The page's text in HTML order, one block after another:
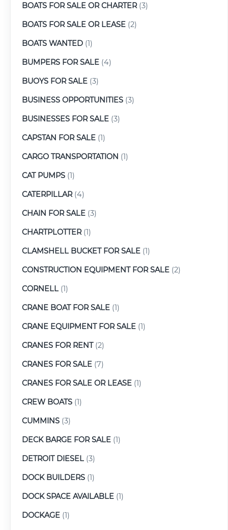
BOATS FOR SALE OR CHARTER(3)
BOATS FOR SALE OR LEASE (2)
BOATS WANTED (1)
BUMPERS FOR SALE (4)
BUOYS FOR SALE (3)
BUSINESS OPPORTUNITIES (3)
BUSINESSES FOR SALE (3)
CAPSTAN FOR SALE (1)
CARGO TRANSPORTATION (1)
CAT PUMPS (1)
CATERPILLAR(4)
CHAIN FOR SALE (3)
CHARTPLOTTER(1)
CLAMSHELL BUCKET FOR SALE (1)
CONSTRUCTION EQUIPMENT FOR SALE (2)
CORNELL (1)
CRANE BOAT FOR SALE (1)
CRANE EQUIPMENT FOR SALE (1)
CRANES FOR RENT(2)
CRANES FOR SALE (7)
CRANES FOR SALE OR LEASE (1)
CREW BOATS (1)
CUMMINS (3)
DECK BARGE FOR SALE (1)
DETROIT DIESEL (3)
DOCK BUILDERS (1)
DOCK SPACE AVAILABLE (1)
DOCKAGE (1)